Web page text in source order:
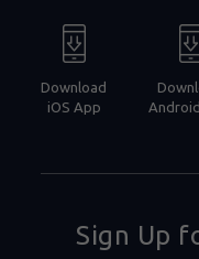
Download
iOS App
Sign Up